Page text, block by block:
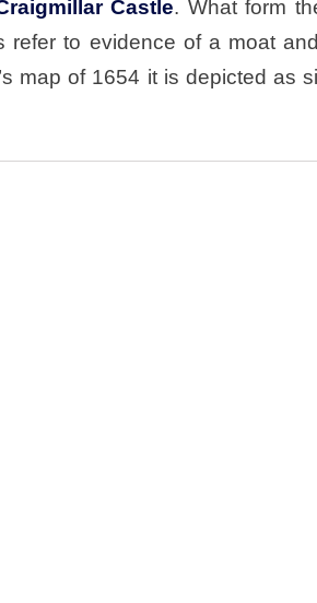
Castle. What form
refer to evidence of a moat
map of 1654 it is depicted as